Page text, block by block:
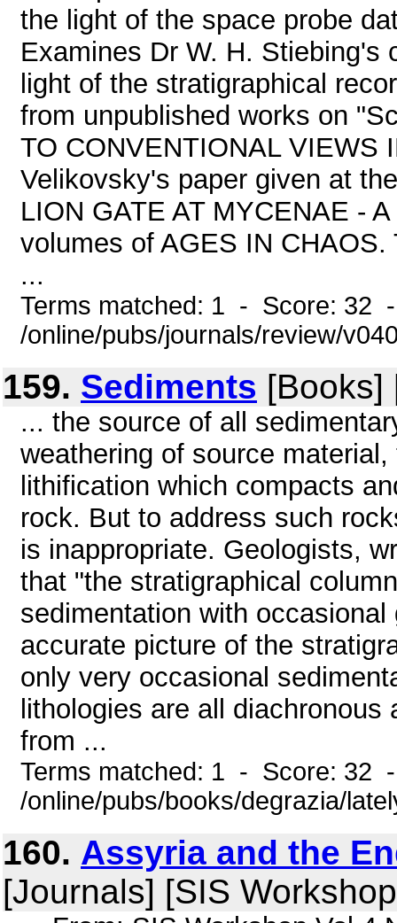
the light of the space probe
Examines Dr W. H. Stiebing's
light of the stratigraphical
from unpublished works on
TO CONVENTIONAL VIEWS
Velikovsky's paper given at
LION GATE AT MYCENAE -
volumes of AGES IN
...
Terms matched: 1 - Score: 32
/online/pubs/journals/review/
159. Sediments [Books]
... the source of all
weathering of source
lithification which compacts
rock. But to address such
is inappropriate. Geologists,
that "the stratigraphical
sedimentation with
accurate picture of the
only very occasional
lithologies are all
from ...
Terms matched: 1 - Score: 32
/online/pubs/books/degrazia/
160. Assyria and the
[Journals] [SIS